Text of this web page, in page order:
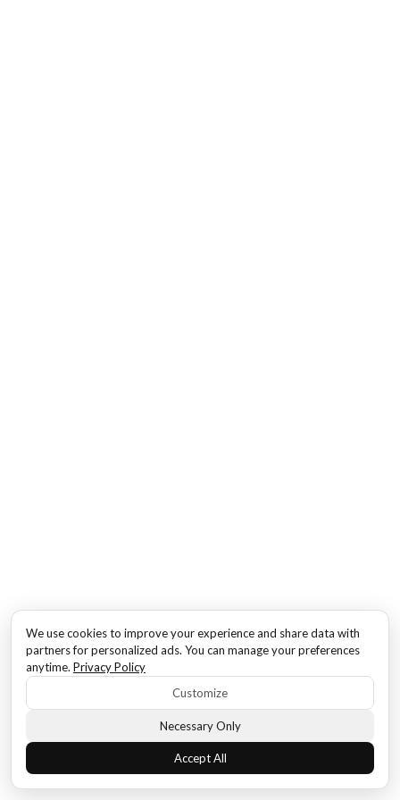
We use cookies to improve your experience and share data with
partners for personalized ads. You can manage your preferences
anytime. Privacy Policy
Customize
Necessary Only
Accept All